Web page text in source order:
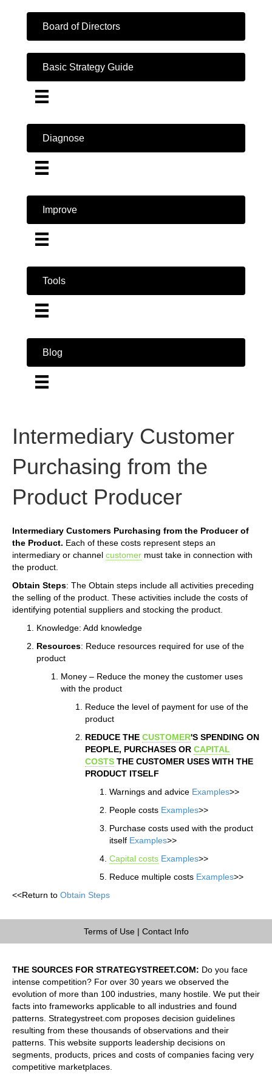
Board of Directors
Basic Strategy Guide
Diagnose
Improve
Tools
Blog
Intermediary Customer
Purchasing from the
Product Producer
Intermediary Customers Purchasing from the Producer of
the Product. Each of these costs represent steps an
intermediary or channel customer must take in connection with
the product.
Obtain Steps: The Obtain steps include all activities preceding
the selling of the product. These activities include the costs of
identifying potential suppliers and stocking the product.
Knowledge: Add knowledge
Resources: Reduce resources required for use of the
product
Money – Reduce the money the customer uses
with the product
Reduce the level of payment for use of the
product
REDUCE THE CUSTOMER'S SPENDING ON
PEOPLE, PURCHASES OR CAPITAL
COSTS THE CUSTOMER USES WITH THE
PRODUCT ITSELF
Warnings and advice Examples>>
People costs Examples>>
Purchase costs used with the product
itself Examples>>
Capital costs Examples>>
Reduce multiple costs Examples>>
<<Return to Obtain Steps
Terms of Use| Contact Info
THE SOURCES FOR STRATEGYSTREET.COM: Do you face
intense competition? For over 30 years we observed the
evolution of more than 100 industries, many hostile. We put their
facts into frameworks applicable to all industries and found
patterns. Strategystreet.com proposes decision guidelines
resulting from these thousands of observations and their
patterns. This website supports leadership decisions on
segments, products, prices and costs of companies facing very
competitive marketplaces.